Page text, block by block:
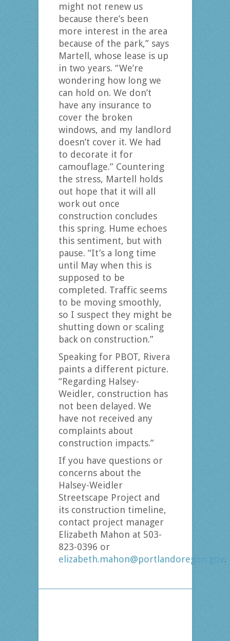
might not renew us
because there’s been
more interest in the area
because of the park,” says
Martell, whose lease is up
in two years. “We’re
wondering how long we
can hold on. We don’t
have any insurance to
cover the broken
windows, and my landlord
doesn’t cover it. We had
to decorate it for
camouflage.” Countering
the stress, Martell holds
out hope that it will all
work out once
construction concludes
this spring. Hume echoes
this sentiment, but with
pause. “It’s a long time
until May when this is
supposed to be
completed. Traffic seems
to be moving smoothly,
so I suspect they might be
shutting down or scaling
back on construction.”
Speaking for PBOT, Rivera
paints a different picture.
“Regarding Halsey-
Weidler, construction has
not been delayed. We
have not received any
complaints about
construction impacts.”
If you have questions or
concerns about the
Halsey-Weidler
Streetscape Project and
its construction timeline,
contact project manager
Elizabeth Mahon at 503-
823-0396 or
elizabeth.mahon@portlandoregon.gov.